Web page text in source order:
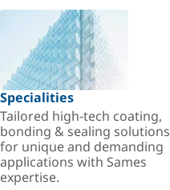
Specialities
Tailored high-tech coating,
bonding & sealing solutions
for unique and demanding
applications with Sames
expertise.